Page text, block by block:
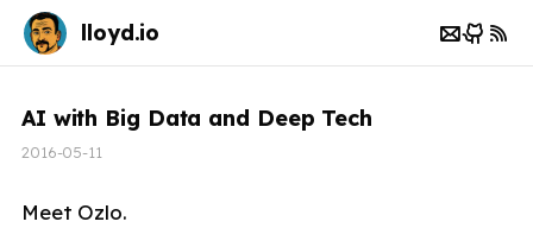
lloyd.io
AI with Big Data and Deep Tech
2016-05-11
Meet Ozlo.